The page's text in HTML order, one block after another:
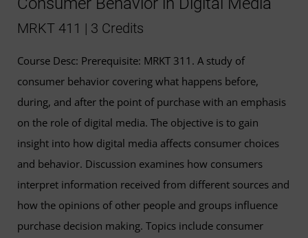
MRKT 411 | 3 Credits
Course Desc: Prerequisite: MRKT 311. A study of
consumer behavior covering what happens before,
during, and after the point of purchase with an emphasis
on the role of digital media. The objective is to gain
insight into how digital media affects consumer choices
and behavior. Discussion examines how consumers
interpret information received from different sources and
how the opinions of other people and groups influence
purchase decision making. Topics include consumer